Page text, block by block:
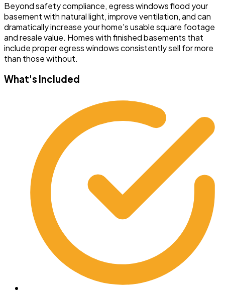
Beyond safety compliance, egress windows flood your
basement with natural light, improve ventilation, and can
dramatically increase your home's usable square footage
and resale value. Homes with finished basements that
include proper egress windows consistently sell for more
than those without.
What's Included